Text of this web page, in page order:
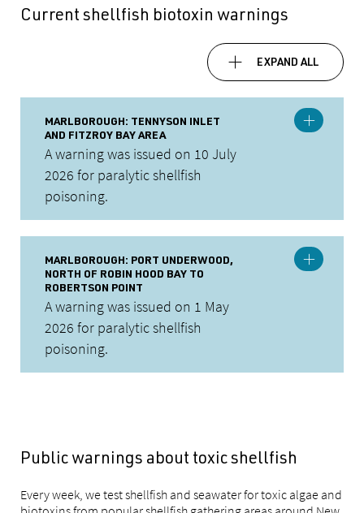
Current shellfish biotoxin warnings
EXPAND ALL
MARLBOROUGH: TENNYSON INLET
AND FITZROY BAY AREA
A warning was issued on 10 July
2026 for paralytic shellfish
poisoning.
MARLBOROUGH: PORT UNDERWOOD,
NORTH OF ROBIN HOOD BAY TO
ROBERTSON POINT
A warning was issued on 1 May
2026 for paralytic shellfish
poisoning.
Public warnings about toxic shellfish
Every week, we test shellfish and seawater for toxic algae and